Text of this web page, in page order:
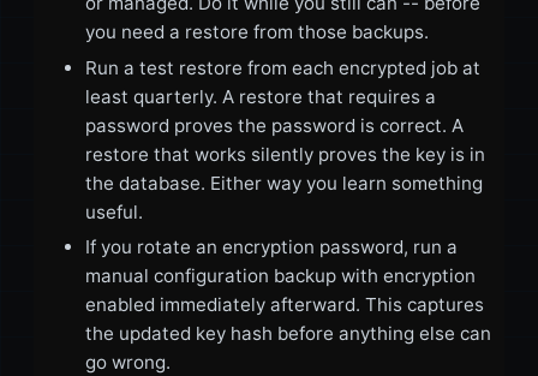
you need a restore from those backups.
Run a test restore from each encrypted job at
least quarterly. A restore that requires a
password proves the password is correct. A
restore that works silently proves the key is in
the database. Either way you learn something
useful.
If you rotate an encryption password, run a
manual configuration backup with encryption
enabled immediately afterward. This captures
the updated key hash before anything else can
go wrong.